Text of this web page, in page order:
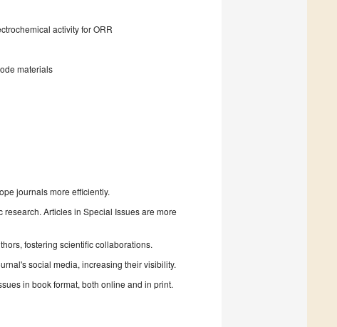
activity for ORR
materials
journals more efficiently.
Articles in Special Issues are more
fostering scientific collaborations.
social media, increasing their visibility.
in book format, both online and in print.